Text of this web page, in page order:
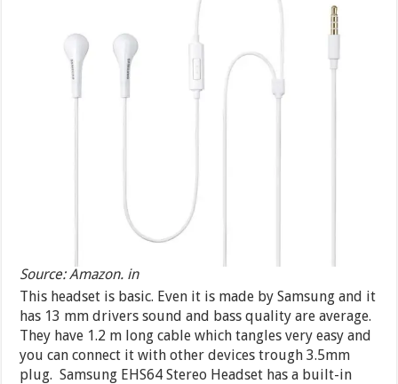
Source: Amazon. in
This headset is basic. Even it is made by Samsung and it
has 13 mm drivers sound and bass quality are average.
They have 1.2 m long cable which tangles very easy and
you can connect it with other devices trough 3.5mm
plug. Samsung EHS64 Stereo Headset has a built-in